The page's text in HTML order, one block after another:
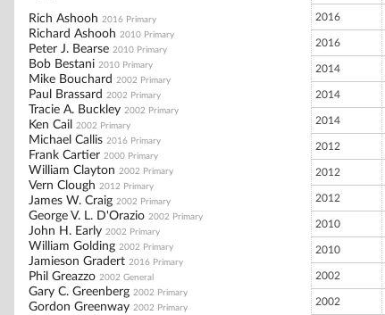
Rich Ashooh 2016 Primary
Richard Ashooh 2010 Primary
Peter J. Bearse 2010 Primary
Bob Bestani 2010 Primary
Mike Bouchard 2002 Primary
Paul Brassard 2002 Primary
Tracie A. Buckley 2002 Primary
Ken Cail 2002 Primary
Michael Callis 2016 Primary
Frank Cartier 2000 Primary
William Clayton 2002 Primary
Vern Clough 2012 Primary
James W. Craig 2002 Primary
George V. L. D'Orazio 2002 Primary
John H. Early 2002 Primary
William Golding 2002 Primary
Jamieson Gradert 2016 Primary
Phil Greazzo 2002 General
Gary C. Greenberg 2002 Primary
Gordon Greenway 2002 Primary
2016
2016
2014
2014
2014
2012
2012
2012
2010
2010
2002
2002